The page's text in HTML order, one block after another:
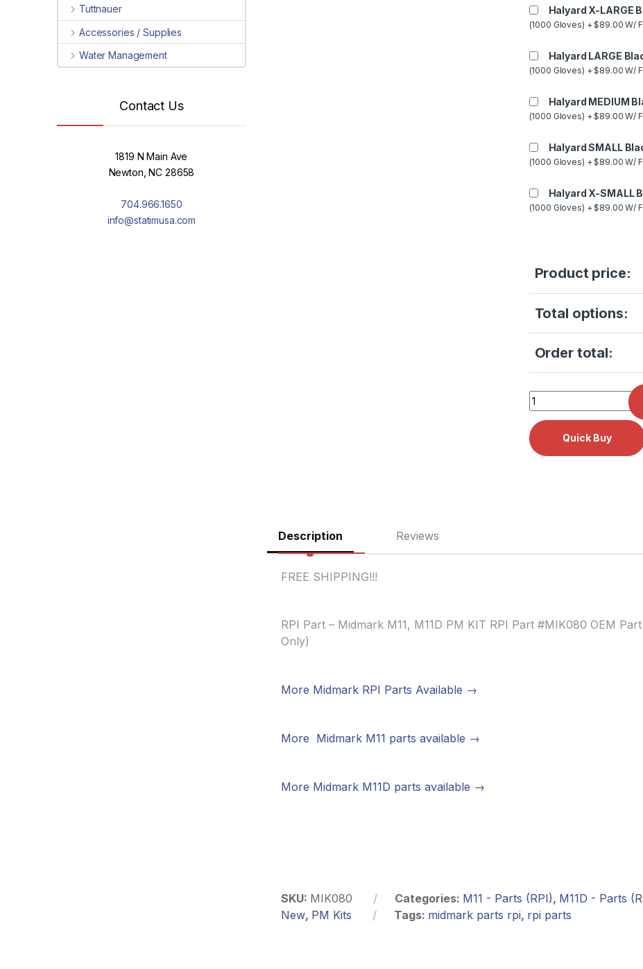
Halyard X-LARGE
(1000 Gloves) + $89.00 W/
Halyard LARGE
(1000 Gloves) + $89.00 W/
Halyard MEDIUM
(1000 Gloves) + $89.00 W/
Halyard SMALL
(1000 Gloves) + $89.00 W/
Halyard X-SMALL
(1000 Gloves) + $89.00 W/
Product price:
Total options:
Order total:
Midmark PM KIT RPI
Description Reviews
FREE SHIPPING!!!
RPI Part – Midmark M11, M11D PM KIT RPI Part #MIK080 OEM
Only)
More Midmark RPI Parts Available →
More Midmark M11 parts available →
More Midmark M11D parts available →
SKU: MIK080 Categories: M11 - Parts (RPI), M11D - Parts
New, PM Kits Tags: midmark parts rpi, rpi parts
Tuttnauer
Accessories / Supplies
Water Management
Contact Us
1819 N Main Ave
Newton, NC 28658
704.966.1650
info@statimusa.com